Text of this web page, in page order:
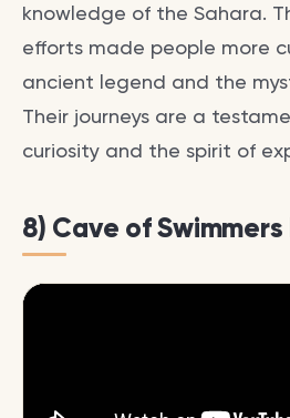
knowledge of the Sahara.
efforts made people more
ancient legend and the
Their journeys are a
curiosity and the spirit of
8) Cave of Swimmers